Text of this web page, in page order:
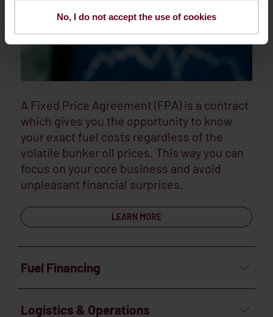
No, I do not accept the use of cookies
A Fixed Price Agreement (FPA) is a contract
which gives you the opportunity to know
your exact fuel costs regardless of the
volatile bunker oil prices. This way you can
focus on your core business and avoid
unpleasant financial surprises.
LEARN MORE
Fuel Financing
Logistics & Operations